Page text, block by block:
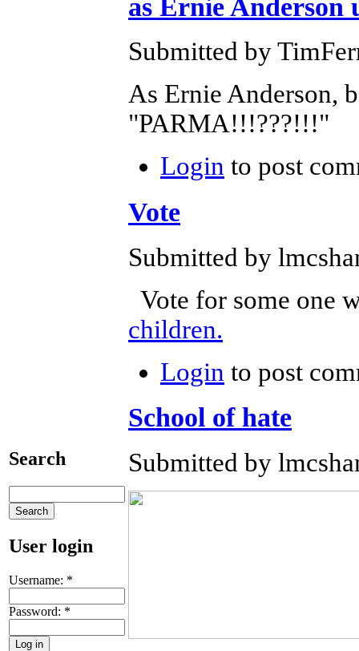
Search
User login
Username: *
Password: *
Submitted by
As Ernie Anderson,
"PARMA!!!???!!!"
Login to post
Vote
Submitted by
Vote for some one
children.
Login to post
School of hate
Submitted by